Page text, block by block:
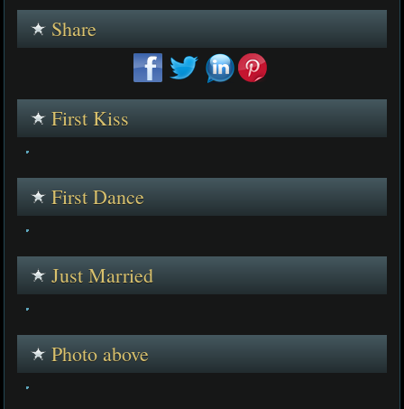
Share
First Kiss
First Dance
Just Married
Photo above